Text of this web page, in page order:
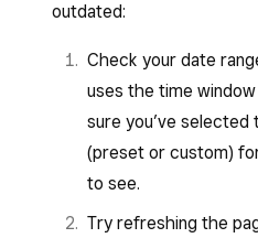
outdated:
Check your date
uses the time
sure you’ve
(preset or custom)
to see.
Try refreshing the